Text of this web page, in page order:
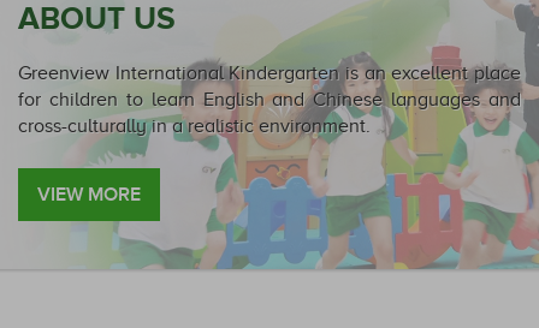
ABOUT US
Greenview International Kindergarten is an excellent place
for children to learn English and Chinese languages and
cross-culturally in a realistic environment.
VIEW MORE